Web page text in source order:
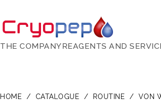
THE COMPANYREAGENTS AND
HOME / CATALOGUE / ROUTINE / VON